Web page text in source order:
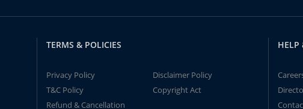
TERMS & POLICIES
Privacy Policy
Disclaimer Policy
T&C Policy
Copyright Act
Refund & Cancellation
HELP